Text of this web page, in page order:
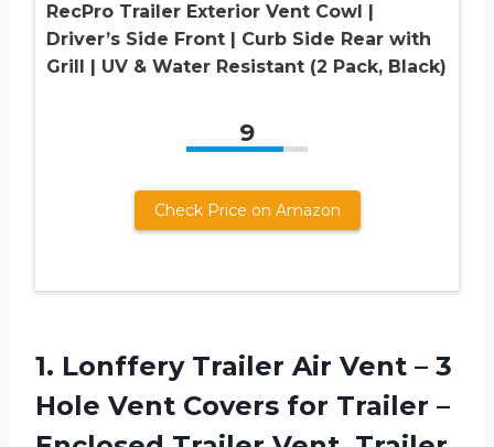
RecPro Trailer Exterior Vent Cowl |
Driver’s Side Front | Curb Side Rear with
Grill | UV & Water Resistant (2 Pack, Black)
9
Check Price on Amazon
1. Lonffery Trailer Air Vent – 3
Hole Vent Covers for Trailer –